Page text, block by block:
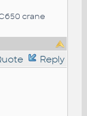
crane
Reply